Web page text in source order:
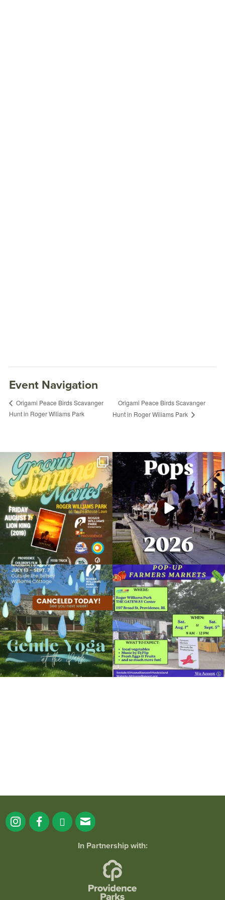
Planetarium Show
February 25, 2024 @ 2:00PM
Museum of Natural History and Planetarium
Organized by: Museum of Natural History and
Planetarium
View Details
Event Navigation
Origami Peace Birds Scavanger
Hunt in Roger Wiliams Park
Origami Peace Birds Scavanger
Hunt in Roger Wiliams Park
Join us for Movies in the Park: Groovin`
Summer...
24 1
The @riphilharmonic Summer Pops
Concert at the...
276 10
Due to rain, this evening`s Gentle Yoga at
the
...
14 0
Skip a trip to the grocery store and head
to the...
38 0
In Partnership with: